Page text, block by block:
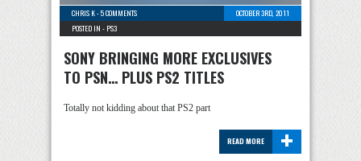
CHRIS K-5 COMMENTS
OCTOBER 3RD, 2011
POSTED IN - PS3
SONY BRINGING MORE EXCLUSIVES
TO PSN… PLUS PS2 TITLES
Totally not kidding about that PS2 part
+
READ MORE